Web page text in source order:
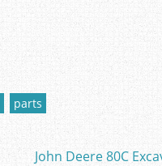
parts
John Deere 80C